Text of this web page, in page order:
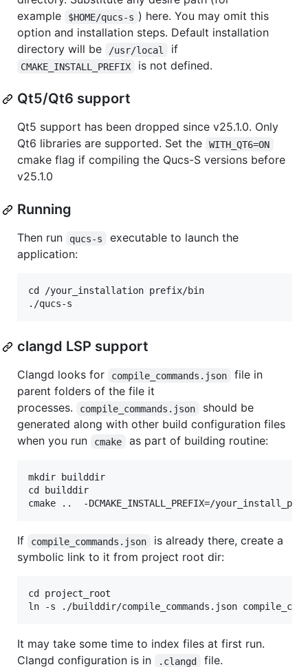
example
$HOME/qucs-s ) here. You may omit this
option and installation steps. Default installation
directory will be
/usr/local if
CMAKE_INSTALL_PREFIX is not defined.
Qt5/Qt6 support
Qt5 support has been dropped since v25.1.0. Only
Qt6 libraries are supported. Set the
WITH_QT6=ON
cmake flag if compiling the Qucs-S versions before
v25.1.0
Running
Then run qucs-s
executable to launch the
application:
cd /your_installation prefix/bin
clangd LSP support
Clangd looks for compile_commands.json
file in
parent folders of the file it
processes.
compile_commands.json
should be
generated along with other build configuration files
when you run
cmake as part of building routine:
mkdir builddir
cd builddir
If compile_commands.json
is already there, create a
symbolic link to it from project root dir:
cd project_root
It may take some time to index files at first run.
Clangd configuration is in
.clangd file.